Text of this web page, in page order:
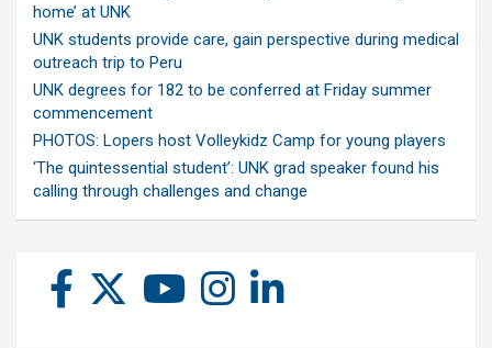
home’ at UNK
UNK students provide care, gain perspective during medical
outreach trip to Peru
UNK degrees for 182 to be conferred at Friday summer
commencement
PHOTOS: Lopers host Volleykidz Camp for young players
‘The quintessential student’: UNK grad speaker found his
calling through challenges and change